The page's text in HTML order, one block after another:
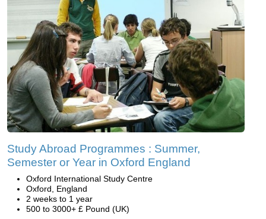
Study Abroad Programmes : Summer,
Semester or Year in Oxford England
Oxford International Study Centre
Oxford, England
2 weeks to 1 year
500 to 3000+ £ Pound (UK)